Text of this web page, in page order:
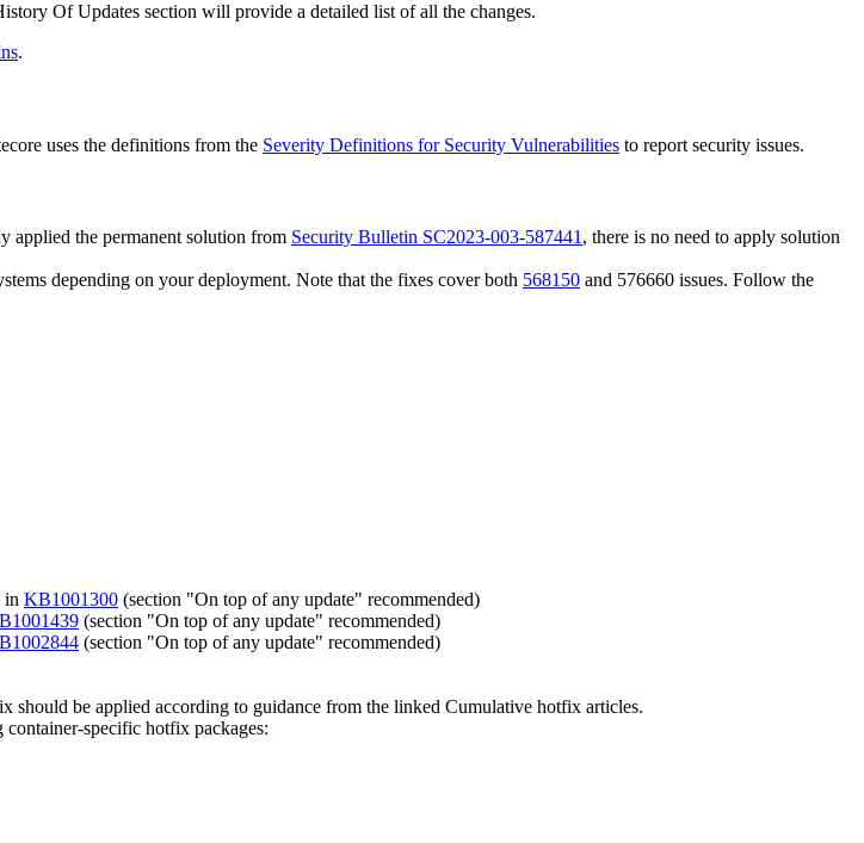
Of Updates section will provide a detailed list of all the changes.
.
uses the definitions from the Severity Definitions for Security Vulnerabilities to report security issues.
applied the permanent solution from Security Bulletin SC2023-003-587441 , there is no need to apply solution
depending on your deployment. Note that the fixes cover both 568150 and 576660 issues. Follow the
in KB1001300 (section "On top of any update" recommended)
(section "On top of any update" recommended)
(section "On top of any update" recommended)
should be applied according to guidance from the linked Cumulative hotfix articles.
specific hotfix packages: